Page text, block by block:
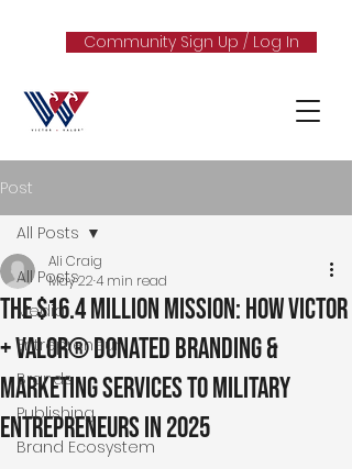
Community Sign Up / Log In
Post
All Posts
Media
Entrepreneur
Brands
Publishing
Brand Ecosystem
All Posts
The $16.4 Million Mission: How Victor
+ Valor® Donated Branding &
Marketing Services to Military
Entrepreneurs in 2025
Ali Craig
May 224 min read